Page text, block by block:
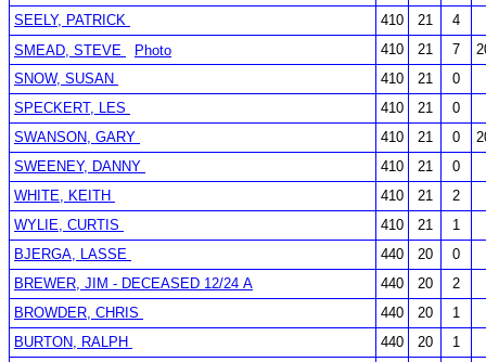
SEELY, PATRICK
410 21
4
SMEAD, STEVE
Photo 410 21 7
SNOW, SUSAN
410 21
0
SPECKERT, LES
410 21
0
SWANSON, GARY
410 21 0
SWEENEY, DANNY
410 21
0
WHITE, KEITH
410 21
2
WYLIE, CURTIS
410 21
1
BJERGA, LASSE
440 20
0
BREWER, JIM - DECEASED 12/24 A
440 20
2
BROWDER, CHRIS
440 20
1
BURTON, RALPH
440 20
1